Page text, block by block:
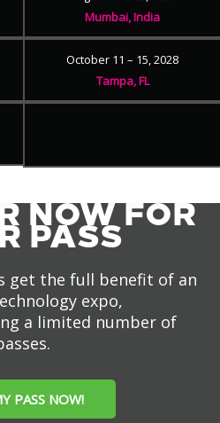
Mumbai, India
October 11 – 15, 2028
Tampa, FL
NOW FOR
PASS
get the full benefit of an
expo,
a limited number of
PASS NOW!